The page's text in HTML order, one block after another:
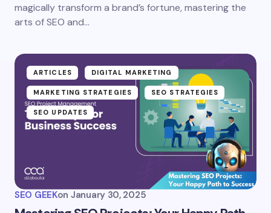
magically transform a brand’s fortune, mastering the
arts of SEO and…
ARTICLES DIGITAL MARKETING
MARKETING STRATEGIES SEO STRATEGIES
SEO UPDATES
SEO GEEKon January 30, 2025